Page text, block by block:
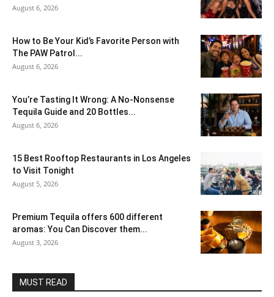
August 6, 2026
How to Be Your Kid’s Favorite Person with
The PAW Patrol...
August 6, 2026
You’re Tasting It Wrong: A No-Nonsense
Tequila Guide and 20 Bottles...
August 6, 2026
15 Best Rooftop Restaurants in Los Angeles
to Visit Tonight
August 5, 2026
Premium Tequila offers 600 different
aromas: You Can Discover them...
August 3, 2026
MUST READ